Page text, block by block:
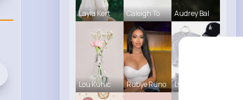
Layla Kert Caleigh To Audrey Bal
Lou Kuhic Rubye Runo Lysanne Le